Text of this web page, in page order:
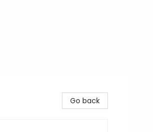
Go back